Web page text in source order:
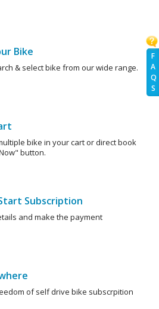
F
A
Q
S
Bike
& select bike from our wide range.
bike in your cart or direct book
button.
Subscription
and make the payment
of self drive bike subscrpition